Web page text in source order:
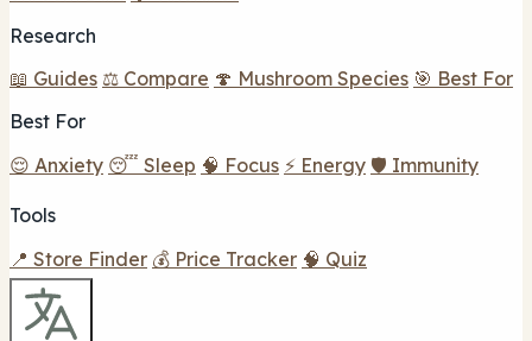
Research
📖 Guides ⚖️ Compare 🍄 Mushroom Species 🎯 Best For
Best For
😌 Anxiety 😴 Sleep 🧠 Focus ⚡ Energy 🛡️ Immunity
Tools
📍 Store Finder 💰 Price Tracker 🧠 Quiz